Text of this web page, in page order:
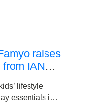
raises
from IAN
lifestyle
essentials into